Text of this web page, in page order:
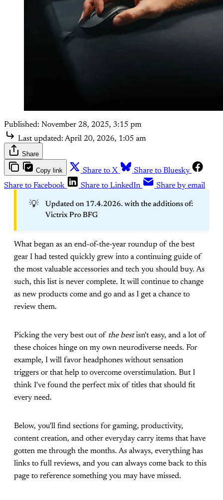
Published: November 28, 2025, 3:15 pm
Last updated: April 20, 2026, 1:05 am
Share
Copy link Share to X
Share to Bluesky
Share to Facebook
Share to LinkedIn Share by email
💡
Updated on 17.4.2026. with the additions of:
Victrix Pro BFG
What began as an end-of-the-year roundup of the best
gear I had tested quickly grew into a continuing guide of
the most valuable accessories and tech you should buy. As
such, this list is never complete. It will continue to change
as new products come and go and as I get a chance to
review them.
Picking the very best out of the bestisn't easy, and a lot of
these choices hinge on my own neurodiverse needs. For
example, I will favor headphones without sensation
triggers or that help to overcome overstimulation. But I
think I've found the perfect mix of titles that should fit
every need.
Below, you'll find sections for gaming, productivity,
content creation, and other everyday carry items that have
gotten me through the months. As always, everything has
links to full reviews, and you can always come back to this
page to reference something you may have missed.